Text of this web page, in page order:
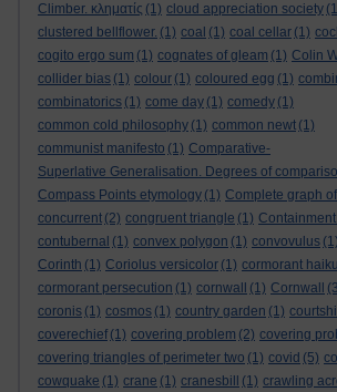
Climber. κληματίς (1) cloud appreciation society
clustered bellflower. (1) coal (1) coal cellar (1)
cogito ergo sum (1) cognates of gleam (1) Colin
collider bias (1) colour (1) coloured egg (1)
combinatorics (1) come day (1) comedy (1)
common cold philosophy (1) common newt (1)
communist manifesto (1) Comparative-
Superlative Generalisation. Degrees of
Compass Points etymology (1) Complete graph
concurrent (2) congruent triangle (1)
contubernal (1) convex polygon (1) convovulus (1)
Corinth (1) Coriolus versicolor (1) cormorant haiku
cormorant persecution (1) cornwall (1) Cornwall
coronis (1) cosmos (1) country garden (1)
coverechief (1) covering problem (2) covering
covering triangles of perimeter two (1) covid (5)
cowquake (1) crane (1) cranesbill (1) crawling